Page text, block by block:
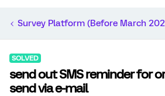
Survey Platform (Before March
SOLVED
send out SMS reminder for
send via e-mail